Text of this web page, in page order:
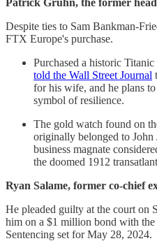
Despite ties to Sam Bankman-
FTX Europe's purchase.
Purchased a historic
told the Wall Street Journal
for his wife, and he plans
symbol of resilience.
The gold watch found on
originally belonged to John
business magnate
the doomed 1912
Ryan Salame, former co-chief
He pleaded guilty at the court on
him on a $1 million bond with
Sentencing set for May 28, 2024.